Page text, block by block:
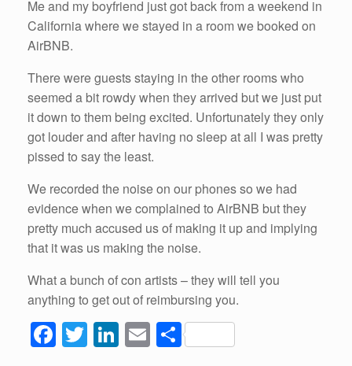
Me and my boyfriend just got back from a weekend in
California where we stayed in a room we booked on
AirBNB.
There were guests staying in the other rooms who
seemed a bit rowdy when they arrived but we just put
it down to them being excited. Unfortunately they only
got louder and after having no sleep at all I was pretty
pissed to say the least.
We recorded the noise on our phones so we had
evidence when we complained to AirBNB but they
pretty much accused us of making it up and implying
that it was us making the noise.
What a bunch of con artists – they will tell you
anything to get out of reimbursing you.
F T Li E S